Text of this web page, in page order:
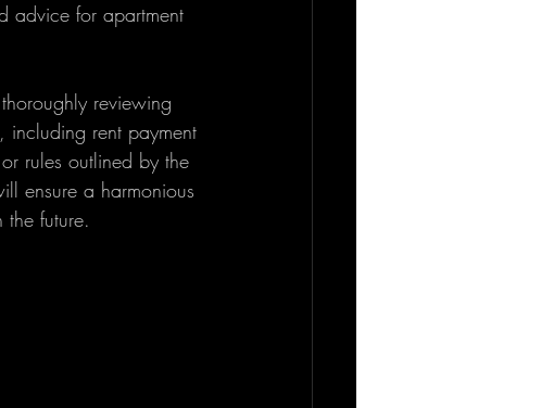
advice for apartment
reviewing
including rent payment
rules outlined by the
ensure a harmonious
future.